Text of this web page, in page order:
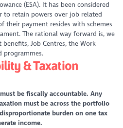
(ESA). It has been considered
to retain powers over job related
their payment resides with schemes
The rational way forward is, we
Job Centres, the Work
programmes.
& Taxation
be fiscally accountable. Any
must be across the portfolio
burden on one tax
income.